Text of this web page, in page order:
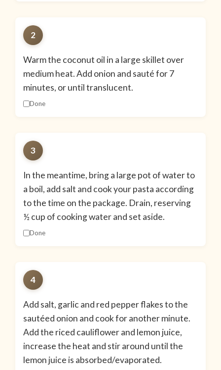
2
Warm the coconut oil in a large skillet over
medium heat. Add onion and sauté for 7
minutes, or until translucent.
Done
3
In the meantime, bring a large pot of water to
a boil, add salt and cook your pasta according
to the time on the package. Drain, reserving
½ cup of cooking water and set aside.
Done
4
Add salt, garlic and red pepper flakes to the
sautéed onion and cook for another minute.
Add the riced cauliflower and lemon juice,
increase the heat and stir around until the
lemon juice is absorbed/evaporated.